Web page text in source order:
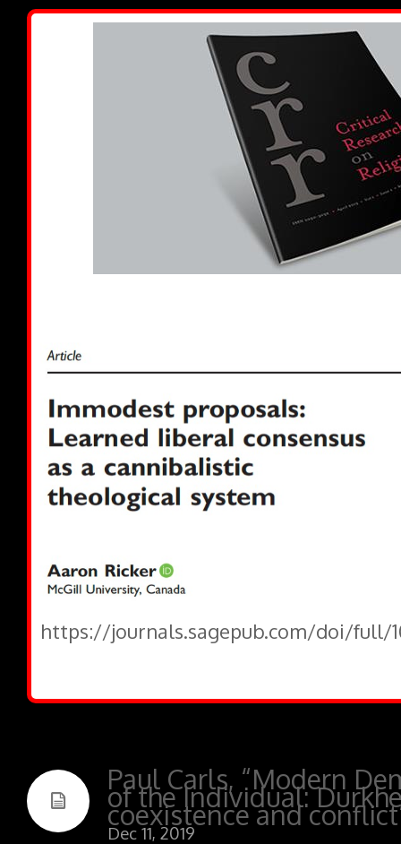
https://journals.sagepub.com/doi/full/
Paul Carls, “Modern
of the Individual:
coexistence and
Dec 11, 2019